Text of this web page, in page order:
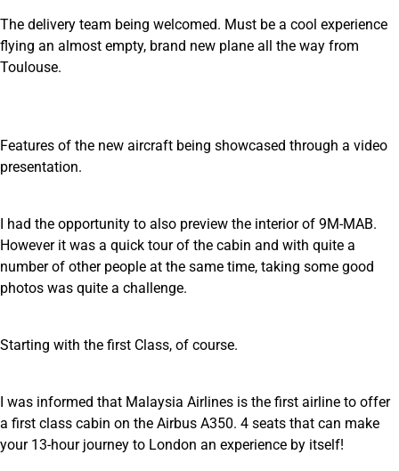
The delivery team being welcomed. Must be a cool experience
flying an almost empty, brand new plane all the way from
Toulouse.
Features of the new aircraft being showcased through a video
presentation.
I had the opportunity to also preview the interior of 9M-MAB.
However it was a quick tour of the cabin and with quite a
number of other people at the same time, taking some good
photos was quite a challenge.
Starting with the first Class, of course.
I was informed that Malaysia Airlines is the first airline to offer
a first class cabin on the Airbus A350. 4 seats that can make
your 13-hour journey to London an experience by itself!